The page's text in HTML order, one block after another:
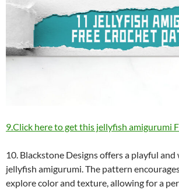
9.Click here to get this jellyfish amigurumi
10. Blackstone Designs offers a playful
jellyfish amigurumi. The pattern
explore color and texture, allowing for a